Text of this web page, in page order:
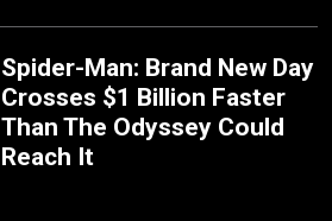
Spider-Man: Brand New Day
Crosses $1 Billion Faster
Than The Odyssey Could
Reach It